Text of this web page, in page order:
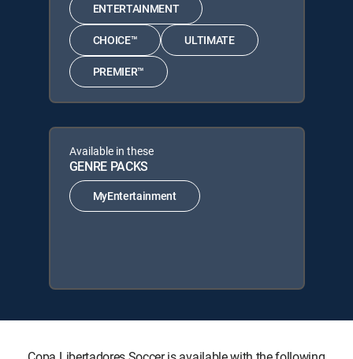
ENTERTAINMENT
CHOICE™ ULTIMATE
PREMIER™
Available in these
GENRE PACKS
MyEntertainment